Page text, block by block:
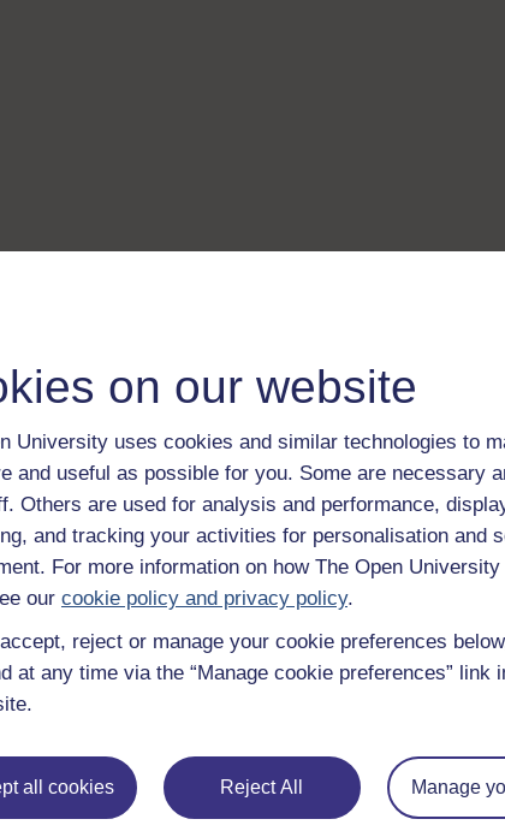
on our website
University uses cookies and similar technologies to
and useful as possible for you. Some are necessary
Others are used for analysis and performance,
and tracking your activities for personalisation and
For more information on how The Open
our cookie policy and privacy policy.
reject or manage your cookie preferences
at any time via the “Manage cookie preferences” link
all cookies Reject All Manage